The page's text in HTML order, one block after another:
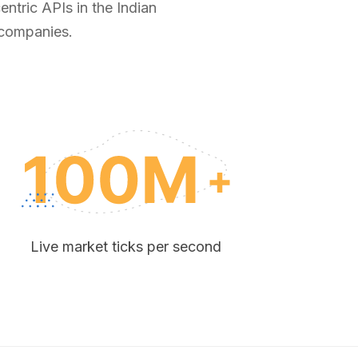
APIs in the Indian
Live market ticks per second